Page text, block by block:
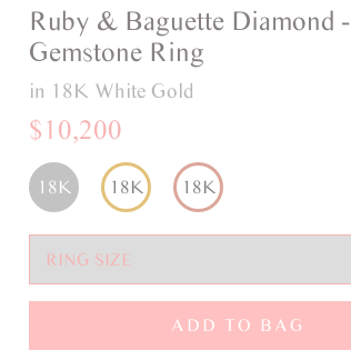
Ruby & Baguette Diamond -
Gemstone Ring
in 18K White Gold
$10,200
18K 18K 18K
ADD TO BAG